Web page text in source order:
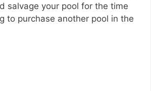
salvage your pool for the time
to purchase another pool in the